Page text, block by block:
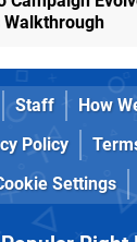
Staff How
Policy
Settings